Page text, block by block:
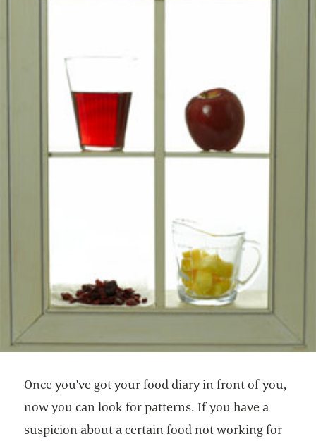
Once you've got your food diary in front of you,
now you can look for patterns. If you have a
suspicion about a certain food not working for